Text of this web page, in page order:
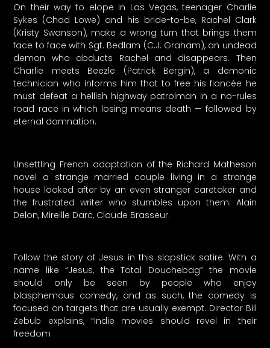
On their way to elope in Las Vegas, teenager Charlie
Sykes (Chad Lowe) and his bride-to-be, Rachel Clark
(Kristy Swanson), make a wrong turn that brings them
face to face with Sgt. Bedlam (C.J. Graham), an undead
demon who abducts Rachel and disappears. Then
Charlie meets Beezle (Patrick Bergin), a demonic
technician who informs him that to free his fiancée he
must defeat a hellish highway patrolman in a no-rules
road race in which losing means death — followed by
eternal damnation.
Unsettling French adaptation of the Richard Matheson
novel a strange married couple living in a strange
house looked after by an even stranger caretaker and
the frustrated writer who stumbles upon them. Alain
Delon, Mireille Darc, Claude Brasseur.
Follow the story of Jesus in this slapstick satire. With a
name like “Jesus, the Total Douchebag” the movie
should only be seen by people who enjoy
blasphemous comedy, and as such, the comedy is
focused on targets that are usually exempt. Director Bill
Zebub explains, “Indie movies should revel in their
freedom